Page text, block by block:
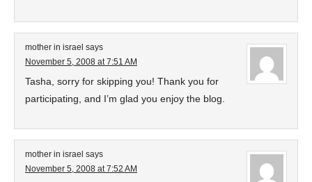
mother in israel says
November 5, 2008 at 7:51 AM
Tasha, sorry for skipping you! Thank you for
participating, and I’m glad you enjoy the blog.
mother in israel says
November 5, 2008 at 7:52 AM